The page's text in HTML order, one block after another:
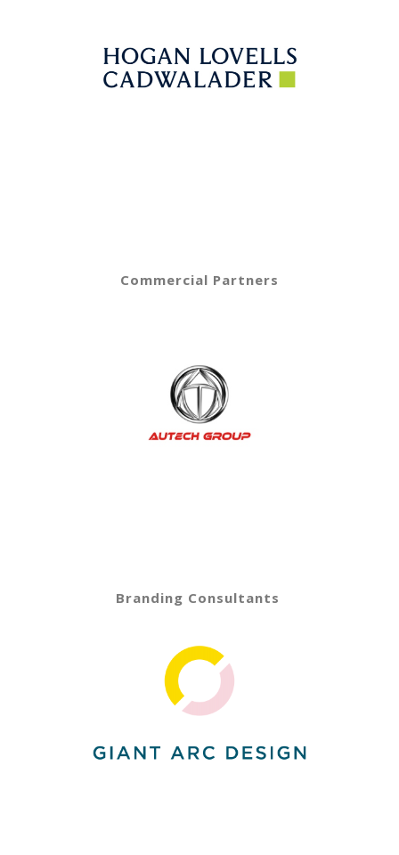
Commercial Partners
Branding Consultants